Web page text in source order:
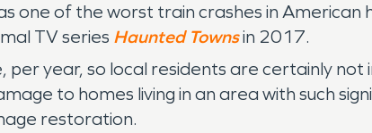
one of the worst train crashes in American
TV series Haunted Townsin 2017.
per year, so local residents are certainly
to homes living in an area with such
restoration.